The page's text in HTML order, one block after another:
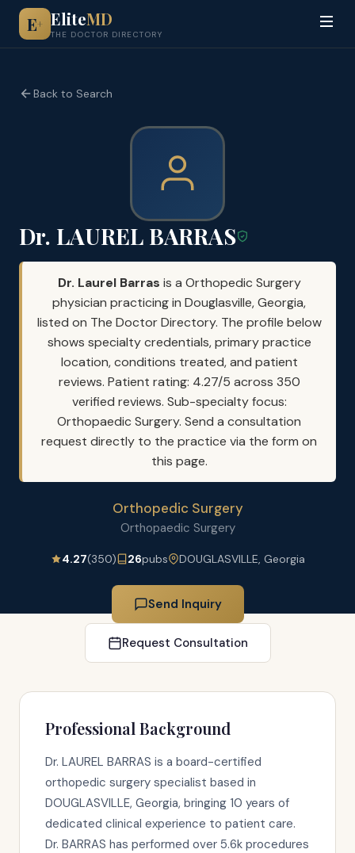
E+ EliteMD
THE DOCTOR DIRECTORY
Back to Search
Dr. LAUREL BARRAS
Dr. Laurel Barras is a Orthopedic Surgery
physician practicing in Douglasville, Georgia,
listed on The Doctor Directory. The profile below
shows specialty credentials, primary practice
location, conditions treated, and patient
reviews. Patient rating: 4.27/5 across 350
verified reviews. Sub-specialty focus:
Orthopaedic Surgery. Send a consultation
request directly to the practice via the form on
this page.
Orthopedic Surgery
Orthopaedic Surgery
4.27(350) 26pubs DOUGLASVILLE, Georgia
Send Inquiry
Request Consultation
Professional Background
Dr. LAUREL BARRAS is a board-certified
orthopedic surgery specialist based in
DOUGLASVILLE, Georgia, bringing 10 years of
dedicated clinical experience to patient care.
Dr. BARRAS has performed over 5.6k procedures